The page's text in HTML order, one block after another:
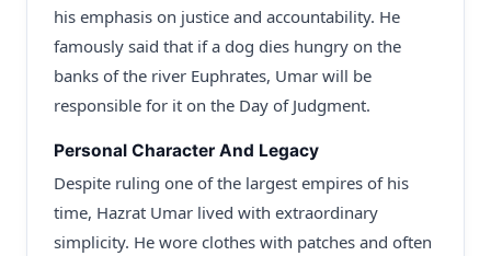
his emphasis on justice and accountability. He
famously said that if a dog dies hungry on the
banks of the river Euphrates, Umar will be
responsible for it on the Day of Judgment.
Personal Character And Legacy
Despite ruling one of the largest empires of his
time, Hazrat Umar lived with extraordinary
simplicity. He wore clothes with patches and often